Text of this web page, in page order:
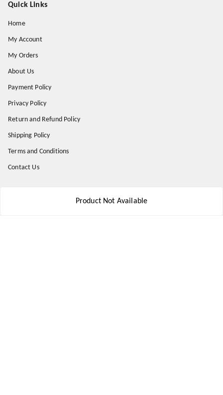
Product Not Available
Quick Links
Home
My Account
My Orders
About Us
Payment Policy
Privacy Policy
Return and Refund Policy
Shipping Policy
Terms and Conditions
Contact Us